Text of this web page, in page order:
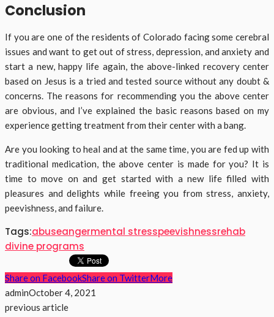
Conclusion
If you are one of the residents of Colorado facing some cerebral
issues and want to get out of stress, depression, and anxiety and
start a new, happy life again, the above-linked recovery center
based on Jesus is a tried and tested source without any doubt &
concerns. The reasons for recommending you the above center
are obvious, and I’ve explained the basic reasons based on my
experience getting treatment from their center with a bang.
Are you looking to heal and at the same time, you are fed up with
traditional medication, the above center is made for you? It is
time to move on and get started with a new life filled with
pleasures and delights while freeing you from stress, anxiety,
peevishness, and failure.
Tags:abuseangermental stresspeevishnessrehab
divine programs
Share on FacebookShare on TwitterMore
adminOctober 4, 2021
previous article